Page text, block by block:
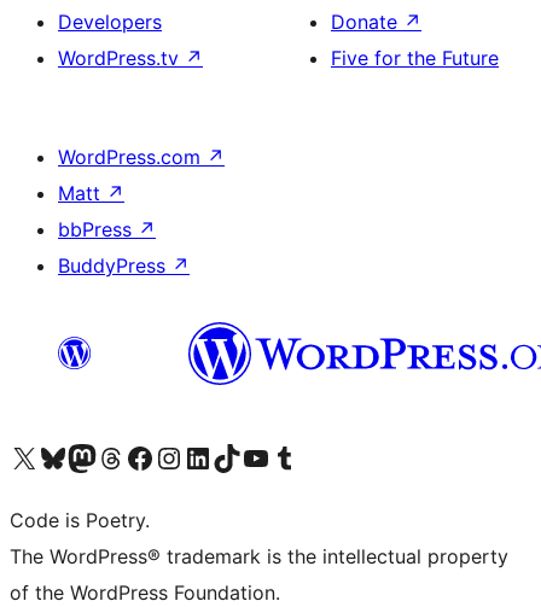
Developers
WordPress.tv ↗
Donate ↗
Five for the Future
WordPress.com ↗
Matt ↗
bbPress ↗
BuddyPress ↗
Visit our X (formerly Twitter) account
Visit our Bluesky account
Visit our Mastodon account
Visit our Threads account
Visit our Facebook page
Visit our Instagram account
Visit our LinkedIn account
Visit our TikTok account
Visit our YouTube channel
Visit our Tumblr account
Code is Poetry.
The WordPress® trademark is the intellectual property
of the WordPress Foundation.